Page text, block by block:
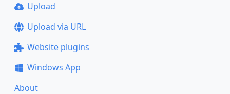
Upload
Upload via URL
Website plugins
Windows App
About